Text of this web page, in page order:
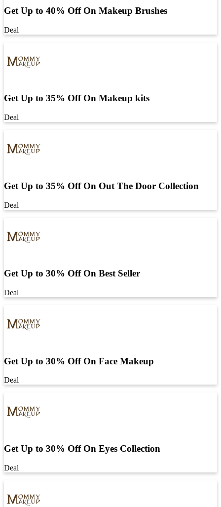
Get Up to 40% Off On Makeup Brushes
Deal
Get Up to 35% Off On Makeup kits
Deal
Get Up to 35% Off On Out The Door Collection
Deal
Get Up to 30% Off On Best Seller
Deal
Get Up to 30% Off On Face Makeup
Deal
Get Up to 30% Off On Eyes Collection
Deal